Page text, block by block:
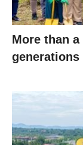
More than
generations